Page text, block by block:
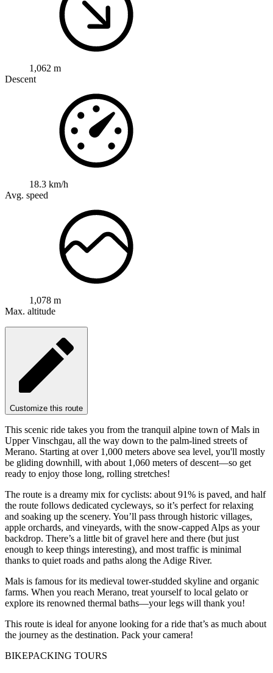
1,062 m
Descent
18.3 km/h
Avg. speed
1,078 m
Max. altitude
Customize this route
This scenic ride takes you from the tranquil alpine town of Mals in
Upper Vinschgau, all the way down to the palm-lined streets of
Merano. Starting at over 1,000 meters above sea level, you'll mostly
be gliding downhill, with about 1,060 meters of descent—so get
ready to enjoy those long, rolling stretches!
The route is a dreamy mix for cyclists: about 91% is paved, and half
the route follows dedicated cycleways, so it’s perfect for relaxing
and soaking up the scenery. You’ll pass through historic villages,
apple orchards, and vineyards, with the snow-capped Alps as your
backdrop. There’s a little bit of gravel here and there (but just
enough to keep things interesting), and most traffic is minimal
thanks to quiet roads and paths along the Adige River.
Mals is famous for its medieval tower-studded skyline and organic
farms. When you reach Merano, treat yourself to local gelato or
explore its renowned thermal baths—your legs will thank you!
This route is ideal for anyone looking for a ride that’s as much about
the journey as the destination. Pack your camera!
BIKEPACKING TOURS